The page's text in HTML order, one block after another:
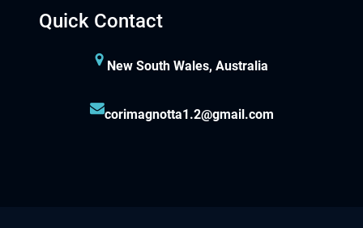
Quick Contact
New South Wales, Australia
corimagnotta1.2@gmail.com